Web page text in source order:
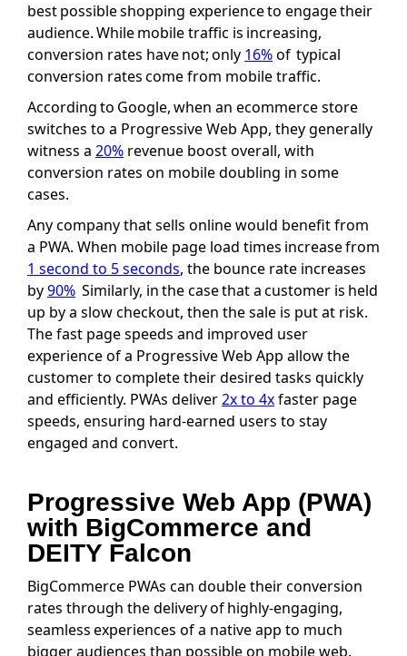
best possible shopping experience to engage their
audience. While mobile traffic is increasing,
conversion rates have not; only 16%of typical
conversion rates come from mobile traffic.
According to Google, when an ecommerce store
switches to a Progressive Web App, they generally
witness a 20% revenue boost overall, with
conversion rates on mobile doubling in some
cases.
Any company that sells online would benefit from
a PWA. When mobile page load times increase from
1 second to 5 seconds, the bounce rate increases
by90% Similarly, in the case that a customer is held
up by a slow checkout, then the sale is put at risk.
The fast page speeds and improved user
experience of a Progressive Web App allow the
customer to complete their desired tasks quickly
and efficiently. PWAs deliver2x to 4xfaster page
speeds, ensuring hard-earned users to stay
engaged and convert.
Progressive Web App (PWA)
with BigCommerce and
DEITY Falcon
BigCommerce PWAs can double their conversion
rates through the delivery of highly-engaging,
seamless experiences of a native app to much
bigger audiences than possible on mobile web.